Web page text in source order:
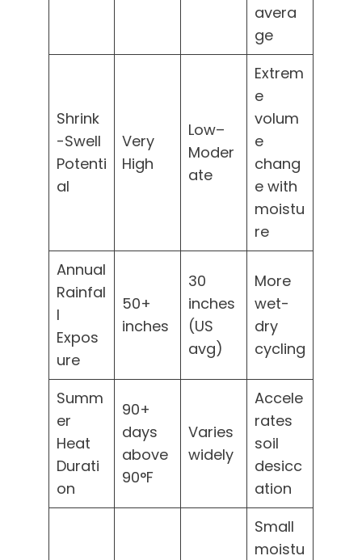
avera
ge
Shrink
-Swell
Potenti
al
Very
High
Low–
Moder
ate
Extrem
e
volum
e
chang
e with
moistu
re
Annual
Rainfal
l
Expos
ure
50+
inches
30
inches
(US
avg)
More
wet-
dry
cycling
Summ
er
Heat
Durati
on
90+
days
above
90°F
Varies
widely
Accele
rates
soil
desicc
ation
Small
moistu